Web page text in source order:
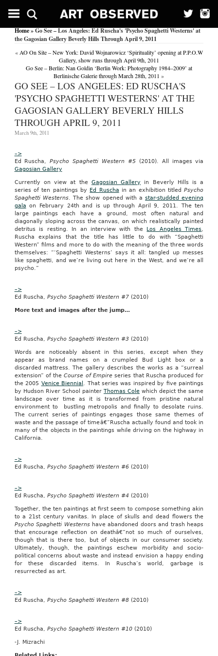
Home» Go See – Los Angeles: Ed Ruscha's 'Psycho Spaghetti Westerns' at
the Gagosian Gallery Beverly Hills Through April 9, 2011
« AO On Site – New York: David Wojnarowicz ‘Spirituality’ opening at P.P.O.W
Gallery, show runs through April 9th, 2011
Go See – Berlin: Nan Goldin ‘Berlin Work: Photography 1984–2009’ at
Berlinische Galerie through March 28th, 2011 »
GO SEE – LOS ANGELES: ED RUSCHA'S
'PSYCHO SPAGHETTI WESTERNS' AT THE
GAGOSIAN GALLERY BEVERLY HILLS
THROUGH APRIL 9, 2011
March 9th, 2011
–>
Ed Ruscha,Psycho Spaghetti Western #5(2010). All images via
Gagosian Gallery
Currently on view at the Gagosian Gallery in Beverly Hills is a
series of ten paintings by Ed Ruscha in an exhibition titledPsycho
Spaghetti Westerns. The show opened with astar-studded evening
gala on February 24th and is up through April 9, 2011. The ten
large paintings each have a ground, most often natural and
diagonally sloping across the canvas, on which realistically painted
detritus is resting. In an interview with the Los Angeles Times,
Ruscha explains that the title has little to do with “Spaghetti
Western” films and more to do with the meaning of the three words
themselves: “‘Spaghetti Westerns’ says it all: tangled up messes
like spaghetti, and we’re living out here in the West, and we’re all
psycho.”
–>
Ed Ruscha, Psycho Spaghetti Western #7(2010)
More text and images after the jump…
–>
Ed Ruscha, Psycho Spaghetti Western #3(2010)
Words are noticeably absent in this series, except when they
appear as brand names on a crumpled Bud Light box or a
discarded mattress. The gallery describes the works as a “surreal
extension” of theCourse of Empire series that Ruscha produced for
the 2005 Venice Biennial . That series was inspired by five paintings
by Hudson River School painter Thomas Cole which depict the same
landscape over time as it is transformed from pristine natural
environment to bustling metropolis and finally to desolate ruins.
The current series of paintings engages those same themes of
waste and the passage of timeâ€”Ruscha actually found and took in
many of the objects in the paintings while driving on the highway in
California.
–>
Ed Ruscha, Psycho Spaghetti Western #6(2010)
–>
Ed Ruscha, Psycho Spaghetti Western #4(2010)
Together, the ten paintings at first seem to compose something akin
to a 21st century vanitas. In place of skulls and dead flowers the
Psycho Spaghetti Westernshave abandoned doors and trash heaps
that encourage reflection on deathâ€”not so much of ourselves,
though that is there too, but of objects in our consumer society.
Ultimately, though, the paintings eschew morbidity and socio-
political concerns about waste and instead envision a happy ending
for these discarded items. In Ruscha’s world, garbage is
resurrected as art.
–>
Ed Ruscha, Psycho Spaghetti Western #8(2010)
–>
Ed Ruscha, Psycho Spaghetti Western #10(2010)
-J. Mizrachi
Contract
Notice:
of
the
(South
Issues
for
Strong
Bonds
Program
US
Fed
Including
US
State
December
19,
2010
WASHINGTON,
Dec.
19
—
Department
of
the
Army,
Army
Command,
MICC
a
the
strong
bonds
program.
go
to
web
site
fort
jackson
sc
The
solicitation
no.
11-
T-
posted
on
16,
2010.
All
responses
are
due
by
December
Contract/Notice
Synopsis/Solicitation
The
NAICS